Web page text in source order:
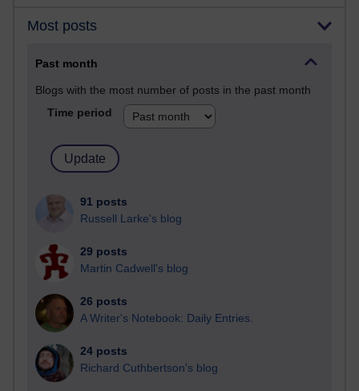
Most posts
Past month
Blogs with the most number of posts in the past month
Time period
91 posts
Russell Larke's blog
29 posts
Martin Cadwell's blog
26 posts
A Writer's Notebook: Daily Entries.
24 posts
Richard Cuthbertson's blog